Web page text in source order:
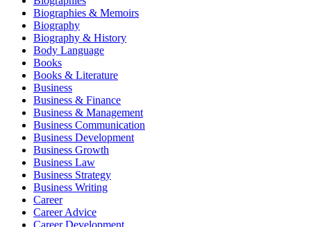
Biographies & Memoirs
Biography
Biography & History
Body Language
Books
Books & Literature
Business
Business & Finance
Business & Management
Business Communication
Business Development
Business Growth
Business Law
Business Strategy
Business Writing
Career
Career Advice
Career Development